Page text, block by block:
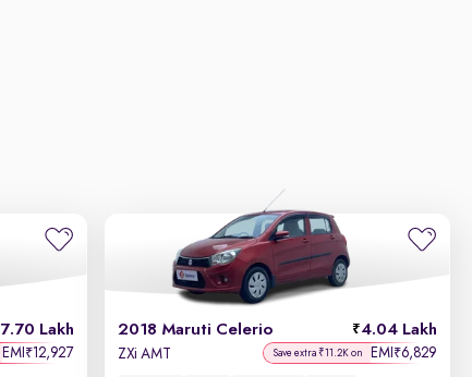
7.70 Lakh
EMI ₹12,927
2018 Maruti Celerio 4.04 Lakh
ZXi AMT Save extra ₹11.2K on EMI ₹6,829